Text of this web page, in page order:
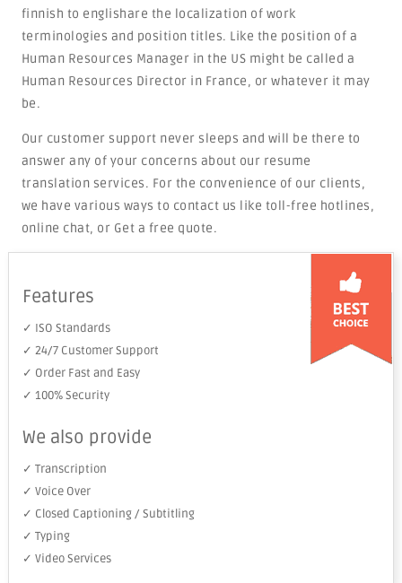
finnish to englishare the localization of work
terminologies and position titles. Like the position of a
Human Resources Manager in the US might be called a
Human Resources Director in France, or whatever it may
be.
Our customer support never sleeps and will be there to
answer any of your concerns about our resume
translation services. For the convenience of our clients,
we have various ways to contact us like toll-free hotlines,
online chat, or Get a free quote.
Features
✓ ISO Standards
✓ 24/7 Customer Support
✓ Order Fast and Easy
✓ 100% Security
We also provide
✓ Transcription
✓ Voice Over
✓ Closed Captioning / Subtitling
✓ Typing
✓ Video Services